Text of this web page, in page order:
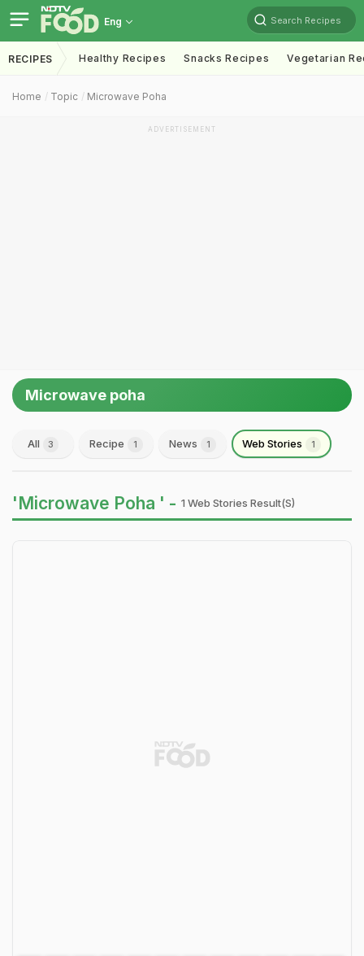
Eng Search Recipes
RECIPES Healthy Recipes Snacks Recipes Vegetarian
Home Topic Microwave Poha
ADVERTISEMENT
Microwave poha
All 3 Recipe 1 News 1 Web Stories 1
'Microwave Poha ' - 1 Web Stories Result(s)